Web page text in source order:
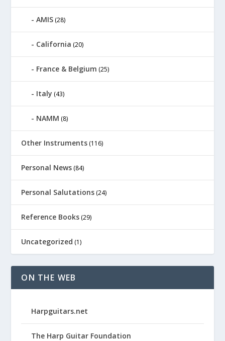
AMIS (28)
California (20)
France & Belgium (25)
Italy (43)
NAMM (8)
Other Instruments (116)
Personal News (84)
Personal Salutations (24)
Reference Books (29)
Uncategorized (1)
ON THE WEB
Harpguitars.net
The Harp Guitar Foundation